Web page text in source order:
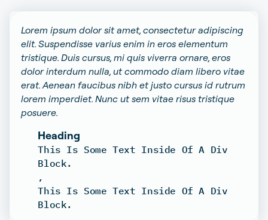
Lorem ipsum dolor sit amet, consectetur adipiscing
elit. Suspendisse varius enim in eros elementum
tristique. Duis cursus, mi quis viverra ornare, eros
dolor interdum nulla, ut commodo diam libero vitae
erat. Aenean faucibus nibh et justo cursus id rutrum
lorem imperdiet. Nunc ut sem vitae risus tristique
posuere.
Heading
This Is Some Text Inside Of A Div
Block.
,
This Is Some Text Inside Of A Div
Block.